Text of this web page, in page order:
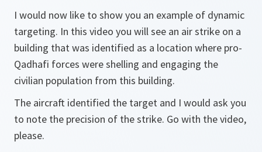
I would now like to show you an example of dynamic
targeting. In this video you will see an air strike on a
building that was identified as a location where pro-
Qadhafi forces were shelling and engaging the
civilian population from this building.
The aircraft identified the target and I would ask you
to note the precision of the strike. Go with the video,
please.